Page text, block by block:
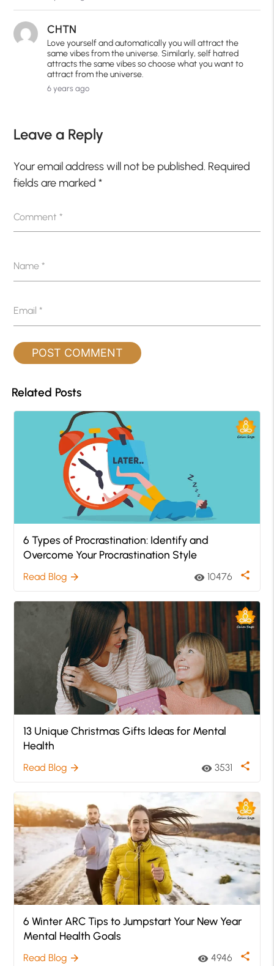
CHTN
Love yourself and automatically you will attract the
same vibes from the universe. Similarly, self hatred
attracts the same vibes so choose what you want to
attract from the universe.
6 years ago
Leave a Reply
Your email address will not be published. Required
fields are marked*
Comment*
Name*
Email*
Related Posts
6 Types of Procrastination: Identify and
Overcome Your Procrastination Style
Read Blog arrow_forward visibility 10476 share
13 Unique Christmas Gifts Ideas for Mental
Health
Read Blog arrow_forward visibility 3531 share
6 Winter ARC Tips to Jumpstart Your New Year
Mental Health Goals
Read Blog arrow_forward visibility 4946 share